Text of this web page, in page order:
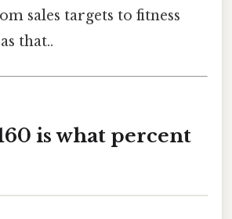
sales targets to fitness
that..
is what percent